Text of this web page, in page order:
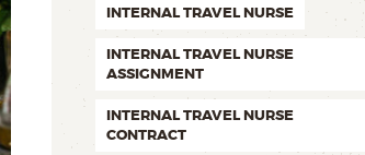
INTERNAL TRAVEL NURSE
INTERNAL TRAVEL NURSE
ASSIGNMENT
INTERNAL TRAVEL NURSE
CONTRACT